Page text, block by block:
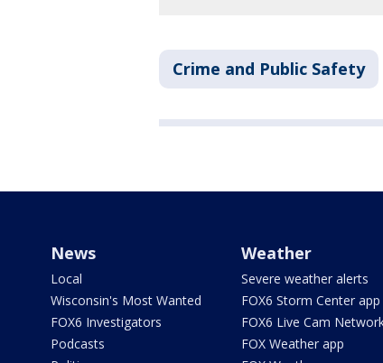
Crime and Public Safety
News
Local
Wisconsin's Most Wanted
FOX6 Investigators
Podcasts
Weather
Severe weather alerts
FOX6 Storm Center app
FOX6 Live Cam
FOX Weather app